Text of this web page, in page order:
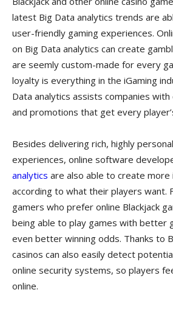
latest Big Data analytics trends are
user-friendly gaming experiences.
on Big Data analytics can create
are seemly custom-made for every
loyalty is everything in the iGaming
Data analytics assists companies
and promotions that get every
Besides delivering rich, highly
experiences, online software
analytics are also able to create more
according to what their players want.
gamers who prefer online Blackjack
being able to play games with better
even better winning odds. Thanks to
casinos can also easily detect
online security systems, so players
online.